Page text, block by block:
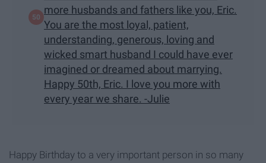
more husbands and fathers like you, Eric.
You are the most loyal, patient,
understanding, generous, loving and
wicked smart husband I could have ever
imagined or dreamed about marrying.
Happy 50th, Eric. I love you more with
every year we share. -Julie
Happy Birthday to a very important person in so many